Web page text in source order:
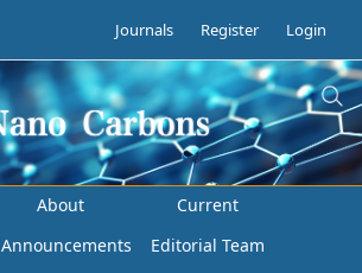
Journals Register Login
About
Current
Announcements Editorial Team